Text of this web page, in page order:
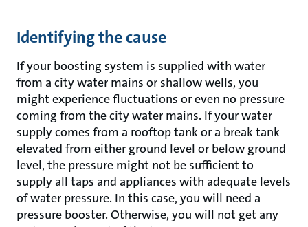
Identifying the cause
If your boosting system is supplied with water
from a city water mains or shallow wells, you
might experience fluctuations or even no pressure
coming from the city water mains. If your water
supply comes from a rooftop tank or a break tank
elevated from either ground level or below ground
level, the pressure might not be sufficient to
supply all taps and appliances with adequate levels
of water pressure. In this case, you will need a
pressure booster. Otherwise, you will not get any